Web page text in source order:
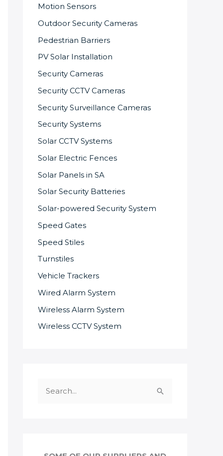
Motion Sensors
Outdoor Security Cameras
Pedestrian Barriers
PV Solar Installation
Security Cameras
Security CCTV Cameras
Security Surveillance Cameras
Security Systems
Solar CCTV Systems
Solar Electric Fences
Solar Panels in SA
Solar Security Batteries
Solar-powered Security System
Speed Gates
Speed Stiles
Turnstiles
Vehicle Trackers
Wired Alarm System
Wireless Alarm System
Wireless CCTV System